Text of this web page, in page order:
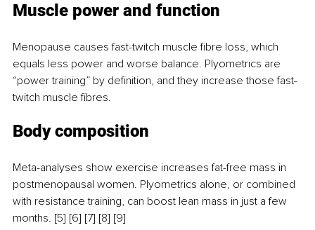
Muscle power and function
Menopause causes fast-twitch muscle fibre loss, which
equals less power and worse balance. Plyometrics are
“power training” by definition, and they increase those fast-
twitch muscle fibres.
Body composition
Meta-analyses show exercise increases fat-free mass in
postmenopausal women. Plyometrics alone, or combined
with resistance training, can boost lean mass in just a few
months. [5] [6] [7] [8] [9]